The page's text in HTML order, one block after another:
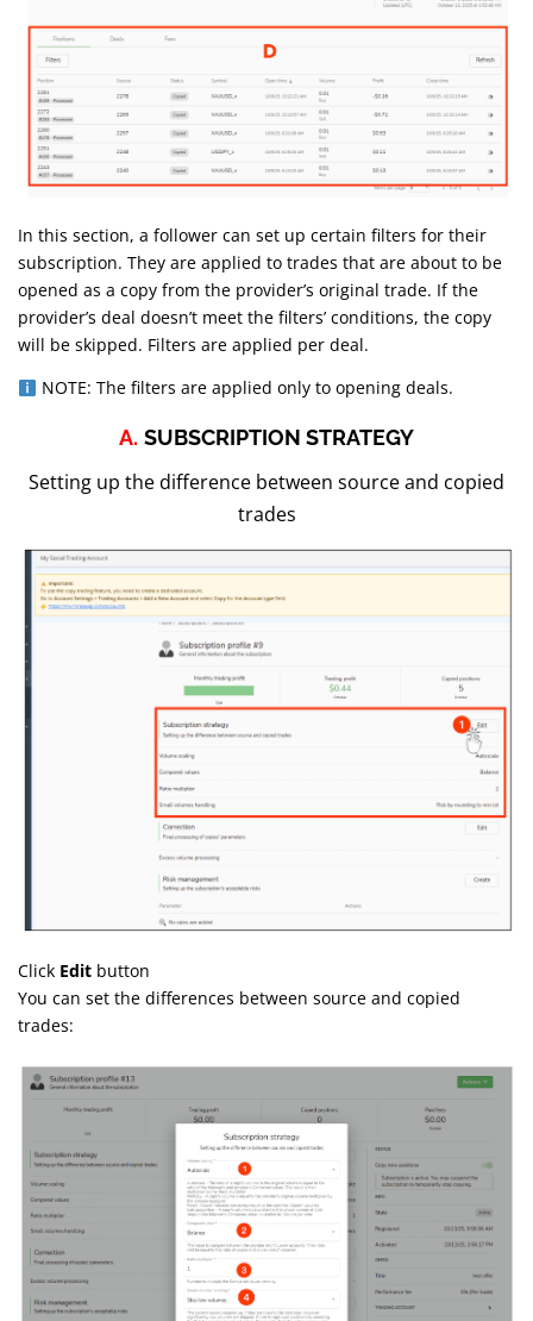
In this section, a follower can set up certain filters for their
subscription. They are applied to trades that are about to be
opened as a copy from the provider’s original trade. If the
provider’s deal doesn’t meet the filters’ conditions, the copy
will be skipped. Filters are applied per deal.
NOTE: The filters are applied only to opening deals.
A. SUBSCRIPTION STRATEGY
Setting up the difference between source and copied
trades
Click Edit button
You can set the differences between source and copied
trades: